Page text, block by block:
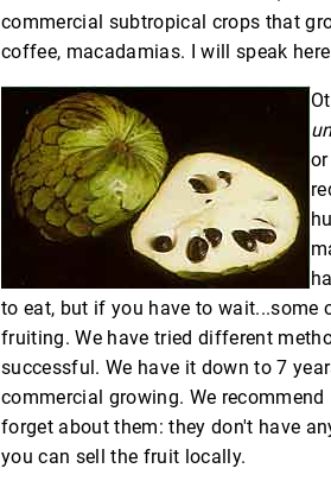
commercial subtropical crops that
coffee, macadamias. I will speak
to eat, but if you have to wait...some
fruiting. We have tried different
successful. We have it down to 7
commercial growing. We
forget about them: they don't have
you can sell the fruit locally.